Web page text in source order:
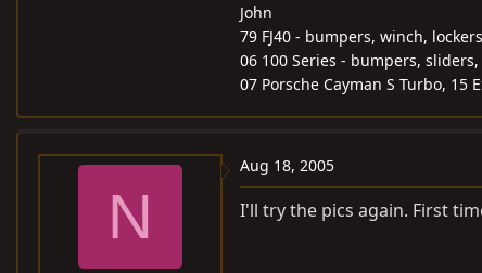
John
79 FJ40 - bumpers, winch,
06 100 Series - bumpers,
07 Porsche Cayman S Turbo, 15
N
Aug 18, 2005
I'll try the pics again. First